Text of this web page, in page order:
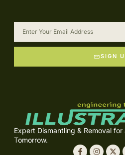
SIGN
Expert Dismantling & Removal for
Tomorrow.